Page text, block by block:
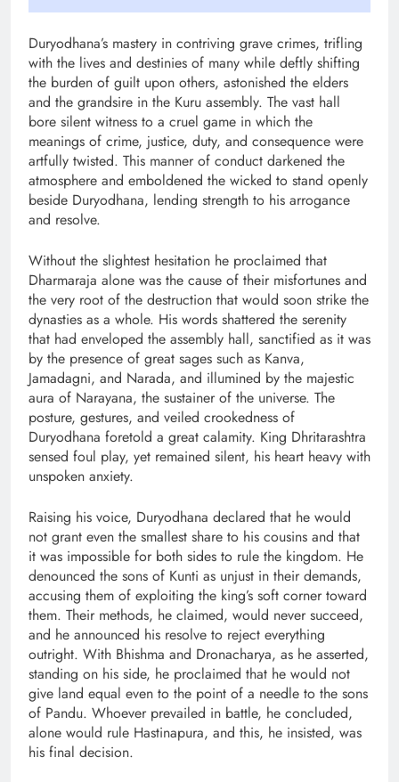
Duryodhana’s mastery in contriving grave crimes, trifling
with the lives and destinies of many while deftly shifting
the burden of guilt upon others, astonished the elders
and the grandsire in the Kuru assembly. The vast hall
bore silent witness to a cruel game in which the
meanings of crime, justice, duty, and consequence were
artfully twisted. This manner of conduct darkened the
atmosphere and emboldened the wicked to stand openly
beside Duryodhana, lending strength to his arrogance
and resolve.
Without the slightest hesitation he proclaimed that
Dharmaraja alone was the cause of their misfortunes and
the very root of the destruction that would soon strike the
dynasties as a whole. His words shattered the serenity
that had enveloped the assembly hall, sanctified as it was
by the presence of great sages such as Kanva,
Jamadagni, and Narada, and illumined by the majestic
aura of Narayana, the sustainer of the universe. The
posture, gestures, and veiled crookedness of
Duryodhana foretold a great calamity. King Dhritarashtra
sensed foul play, yet remained silent, his heart heavy with
unspoken anxiety.
Raising his voice, Duryodhana declared that he would
not grant even the smallest share to his cousins and that
it was impossible for both sides to rule the kingdom. He
denounced the sons of Kunti as unjust in their demands,
accusing them of exploiting the king’s soft corner toward
them. Their methods, he claimed, would never succeed,
and he announced his resolve to reject everything
outright. With Bhishma and Dronacharya, as he asserted,
standing on his side, he proclaimed that he would not
give land equal even to the point of a needle to the sons
of Pandu. Whoever prevailed in battle, he concluded,
alone would rule Hastinapura, and this, he insisted, was
his final decision.